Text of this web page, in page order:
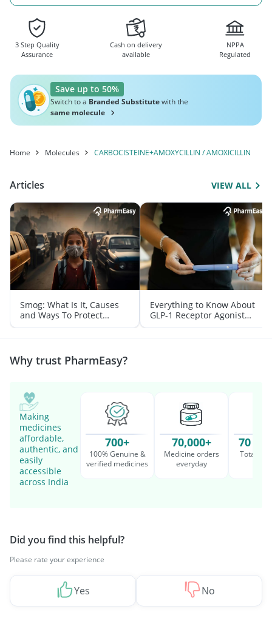
3 Step Quality
Assurance
Cash on delivery
available
NPPA
Regulated
Save up to 50%
Switch to a Branded Substitutewith the
same molecule
Home Molecules CARBOCISTEINE+AMOXYCILLIN / AMOXICILLIN
Articles VIEW ALL
Smog: What Is It, Causes
and Ways To Protect
Yourself From It
Everything to Know About
GLP-1 Receptor Agonist
and Its Role in Weight
Management
Why trust PharmEasy?
Making
medicines
affordable,
authentic, and
easily
accessible
across India
700+
100% Genuine &
verified medicines
70,000+
Medicine orders
everyday
70
Total
Did you find this helpful?
Please rate your experience
Yes No